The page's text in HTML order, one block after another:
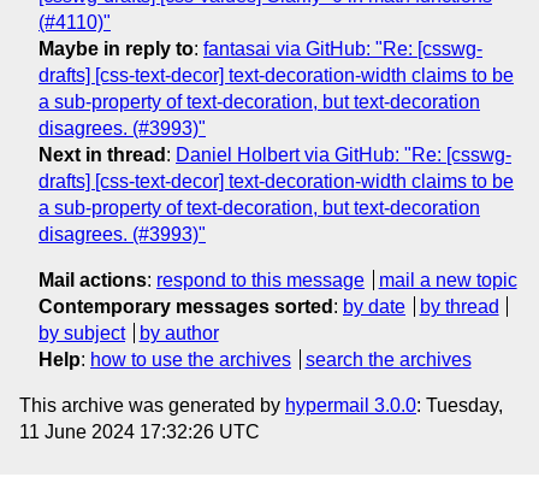
(#4110)"
Maybe in reply to: fantasai via GitHub: "Re: [csswg-
drafts] [css-text-decor] text-decoration-width claims to be
a sub-property of text-decoration, but text-decoration
disagrees. (#3993)"
Next in thread : Daniel Holbert via GitHub: "Re: [csswg-
drafts] [css-text-decor] text-decoration-width claims to be
a sub-property of text-decoration, but text-decoration
disagrees. (#3993)"
Mail actions: respond to this message
mail a new topic
Contemporary messages sorted : by date
by thread
by subject
by author
Help: how to use the archives search the archives
This archive was generated by hypermail 3.0.0: Tuesday,
11 June 2024 17:32:26 UTC